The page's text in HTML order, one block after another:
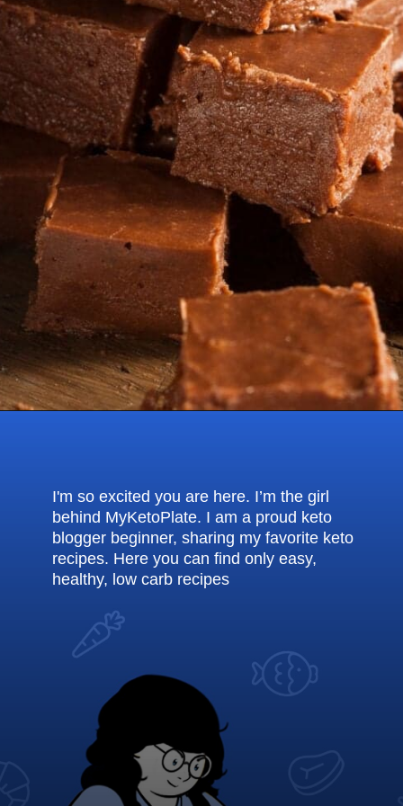
I'm so excited you are here. I’m the girl
behind MyKetoPlate. I am a proud keto
blogger beginner, sharing my favorite keto
recipes. Here you can find only easy,
healthy, low carb recipes